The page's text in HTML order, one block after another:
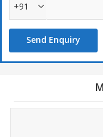
+91
Send Enquiry